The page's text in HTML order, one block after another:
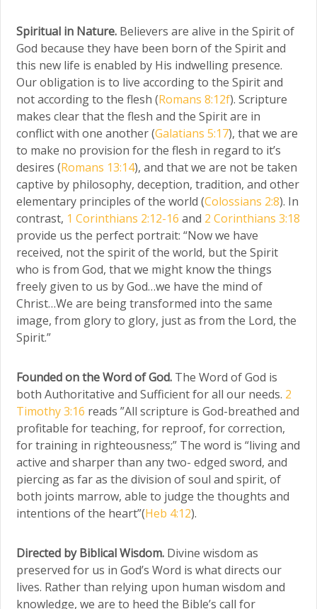
Spiritual in Nature. Believers are alive in the Spirit of
God because they have been born of the Spirit and
this new life is enabled by His indwelling presence.
Our obligation is to live according to the Spirit and
not according to the flesh (Romans 8:12f). Scripture
makes clear that the flesh and the Spirit are in
conflict with one another (Galatians 5:17), that we are
to make no provision for the flesh in regard to it’s
desires (Romans 13:14), and that we are not be taken
captive by philosophy, deception, tradition, and other
elementary principles of the world (Colossians 2:8). In
contrast, 1 Corinthians 2:12-16 and 2 Corinthians 3:18
provide us the perfect portrait: “Now we have
received, not the spirit of the world, but the Spirit
who is from God, that we might know the things
freely given to us by God…we have the mind of
Christ…We are being transformed into the same
image, from glory to glory, just as from the Lord, the
Spirit.”
Founded on the Word of God. The Word of God is
both Authoritative and Sufficient for all our needs. 2
Timothy 3:16 reads ”All scripture is God-breathed and
profitable for teaching, for reproof, for correction,
for training in righteousness;” The word is “living and
active and sharper than any two- edged sword, and
piercing as far as the division of soul and spirit, of
both joints marrow, able to judge the thoughts and
intentions of the heart”(Heb 4:12).
Directed by Biblical Wisdom. Divine wisdom as
preserved for us in God’s Word is what directs our
lives. Rather than relying upon human wisdom and
knowledge, we are to heed the Bible’s call for